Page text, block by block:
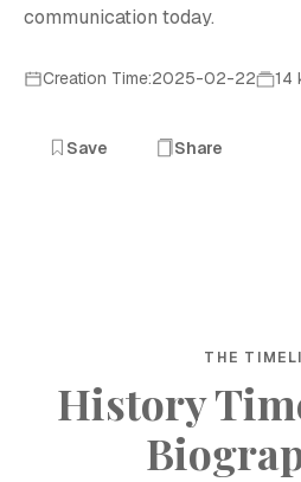
communication today.
Creation Time:2025-02-22 14
Save Share
THE
History